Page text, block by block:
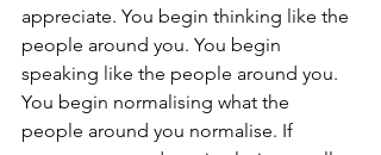
appreciate. You begin thinking like the
people around you. You begin
speaking like the people around you.
You begin normalising what the
people around you normalise. If